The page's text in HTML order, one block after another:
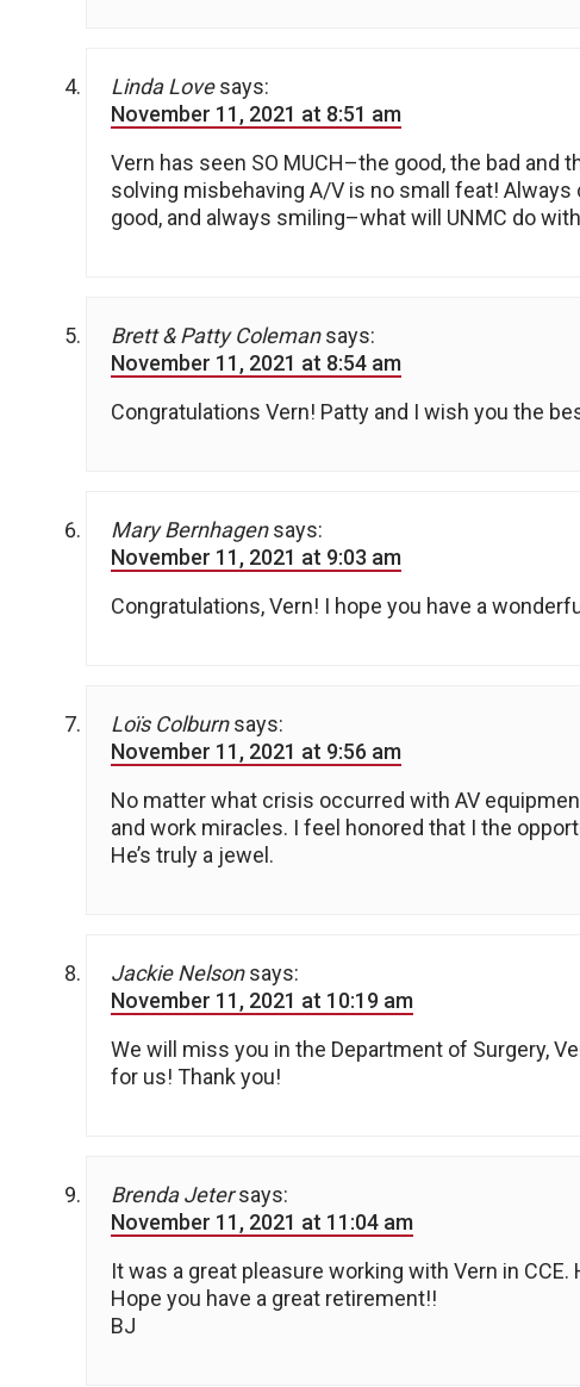
Linda Love says:
November 11, 2021 at 8:51 am
Vern has seen SO MUCH–the good, the bad and
solving misbehaving A/V is no small feat!
good, and always smiling–what will UNMC do
Brett & Patty Coleman says:
November 11, 2021 at 8:54 am
Congratulations Vern! Patty and I wish you the
Mary Bernhagen says:
November 11, 2021 at 9:03 am
Congratulations, Vern! I hope you have a
Loïs Colburn says:
November 11, 2021 at 9:56 am
No matter what crisis occurred with AV
and work miracles. I feel honored that I the
He’s truly a jewel.
Jackie Nelson says:
November 11, 2021 at 10:19 am
We will miss you in the Department of Surgery,
for us! Thank you!
Brenda Jeter says:
November 11, 2021 at 11:04 am
It was a great pleasure working with Vern in CCE.
Hope you have a great retirement!!
BJ